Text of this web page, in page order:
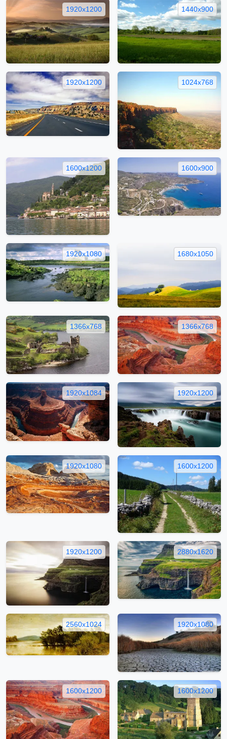
1920x1200 1440x900
1920x1200 1024x768
1600x1200 1600x900
1920x1080 1680x1050
1366x768 1366x768
1920x1084 1920x1200
1920x1080 1600x1200
1920x1200 2880x1620
2560x1024 1920x1080
1600x1200 1600x1200